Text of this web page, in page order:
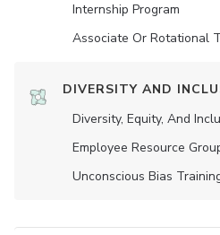
Internship Program
Associate Or Rotational
DIVERSITY AND
Diversity, Equity, And
Employee Resource
Unconscious Bias